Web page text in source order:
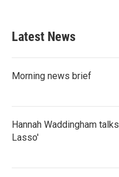
Latest News
Morning news brief
Hannah Waddingham
Lasso'